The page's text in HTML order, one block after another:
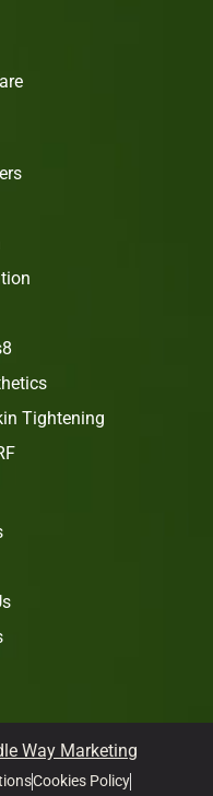
Tightening
Way Marketing
Cookies Policy